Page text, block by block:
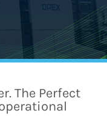
The Perfect